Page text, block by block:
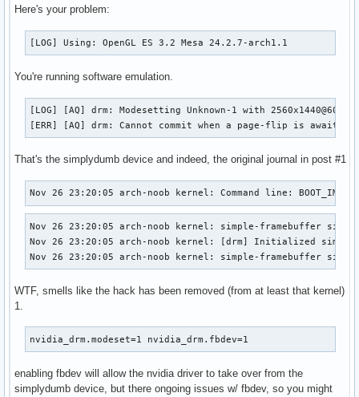
Here's your problem:
[LOG] Using: OpenGL ES 3.2 Mesa 24.2.7-arch1.1
You're running software emulation.
[LOG] [AQ] drm: Modesetting Unknown-1 with
[ERR] [AQ] drm: Cannot commit when a page-flip is awaiting
That's the simplydumb device and indeed, the original journal in post #1
Nov 26 23:20:05 arch-noob kernel: Command line:
Nov 26 23:20:05 arch-noob kernel: simple-framebuffer
Nov 26 23:20:05 arch-noob kernel: [drm] Initialized
Nov 26 23:20:05 arch-noob kernel: simple-framebuffer
WTF, smells like the hack has been removed (from at least that kernel)
1.
nvidia_drm.modeset=1 nvidia_drm.fbdev=1
enabling fbdev will allow the nvidia driver to take over from the
simplydumb device, but there ongoing issues w/ fbdev, so you might